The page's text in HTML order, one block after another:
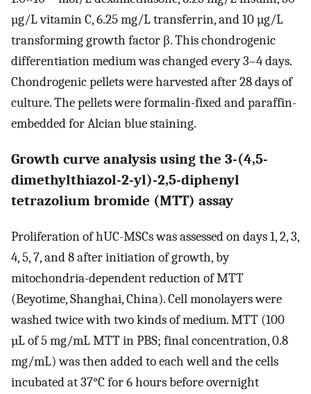
µg/L vitamin C, 6.25 mg/L transferrin, and 10 µg/L
transforming growth factor β. This chondrogenic
differentiation medium was changed every 3–4 days.
Chondrogenic pellets were harvested after 28 days of
culture. The pellets were formalin-fixed and paraffin-
embedded for Alcian blue staining.
Growth curve analysis using the 3-(4,5-
dimethylthiazol-2-yl)-2,5-diphenyl
tetrazolium bromide (MTT) assay
Proliferation of hUC-MSCs was assessed on days 1, 2, 3,
4, 5, 7, and 8 after initiation of growth, by
mitochondria-dependent reduction of MTT
(Beyotime, Shanghai, China). Cell monolayers were
washed twice with two kinds of medium. MTT (100
µL of 5 mg/mL MTT in PBS; final concentration, 0.8
mg/mL) was then added to each well and the cells
incubated at 37°C for 6 hours before overnight